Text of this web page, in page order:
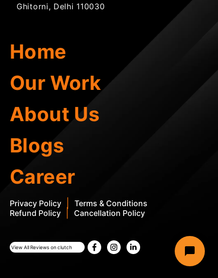
Ghitorni, Delhi 110030
Home
Our Work
About Us
Blogs
Career
Privacy Policy
Terms & Conditions
Refund Policy
| Cancellation Policy
This site is protected by reCAPTCHA and the Google Privacy Policy and
View All Reviews on clutch